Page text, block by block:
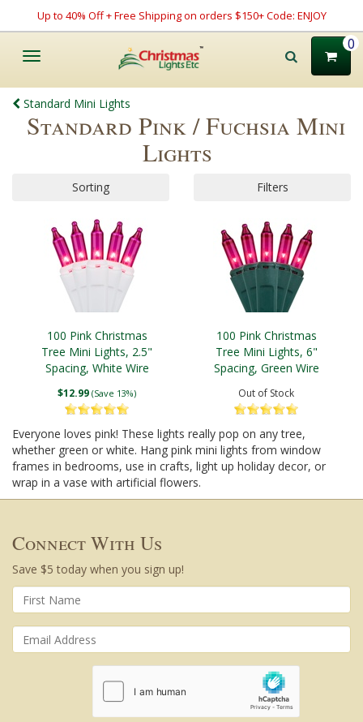
Up to 40% Off + Free Shipping on orders $150+ Code: ENJOY
Toggle
0
Standard Mini Lights
Standard Pink / Fuchsia Mini
Lights
Sorting Filters
100 Pink Christmas
Tree Mini Lights, 2.5"
Spacing, White Wire
$12.99 (Save 13%)
100 Pink Christmas
Tree Mini Lights, 6"
Spacing, Green Wire
Out of Stock
Everyone loves pink! These lights really pop on any tree,
whether green or white. Hang pink mini lights from window
frames in bedrooms, use in crafts, light up holiday decor, or
wrap in a vase with artificial flowers.
Connect With Us
Save $5 today when you sign up!